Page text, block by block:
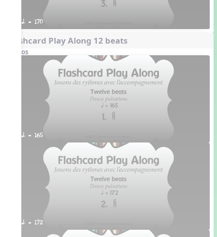
q. = 170
Flashcard Play Along 12 beats
Videos
q. = 165
q. = 172